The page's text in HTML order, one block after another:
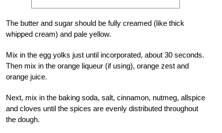
The butter and sugar should be fully creamed (like thick
whipped cream) and pale yellow.
Mix in the egg yolks just until incorporated, about 30 seconds.
Then mix in the orange liqueur (if using), orange zest and
orange juice.
Next, mix in the baking soda, salt, cinnamon, nutmeg, allspice
and cloves until the spices are evenly distributed throughout
the dough.